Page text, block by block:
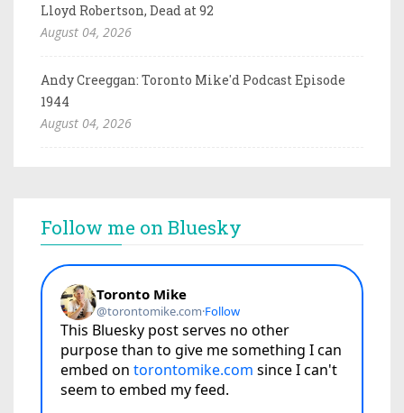
Lloyd Robertson, Dead at 92
August 04, 2026
Andy Creeggan: Toronto Mike'd Podcast Episode
1944
August 04, 2026
Follow me on Bluesky